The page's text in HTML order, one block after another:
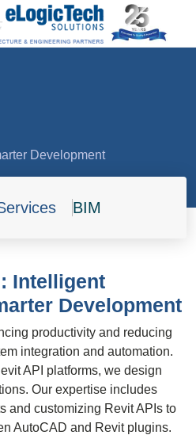
Development
BIM
Intelligent
Development
productivity and reducing
integration and automation.
API platforms, we design
Our expertise includes
and customizing Revit APIs to
AutoCAD and Revit plugins.